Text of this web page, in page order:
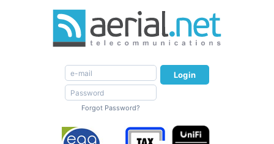
Login
Forgot Password?